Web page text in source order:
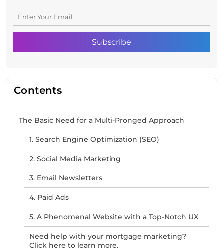
Contents
The Basic Need for a Multi-Pronged Approach
1. Search Engine Optimization (SEO)
2. Social Media Marketing
3. Email Newsletters
4. Paid Ads
5. A Phenomenal Website with a Top-Notch UX
Need help with your mortgage marketing?
Click here to learn more.